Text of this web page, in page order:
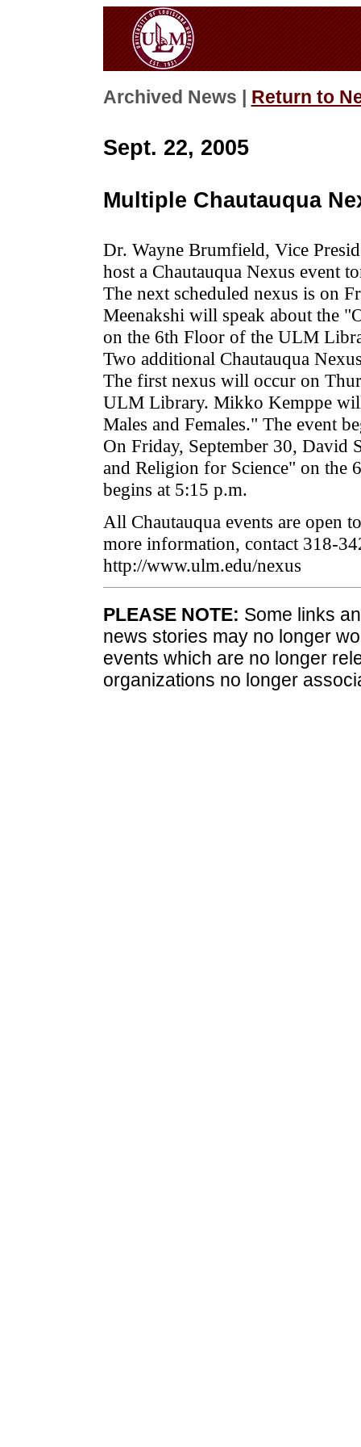
Archived News | Return to
Sept. 22, 2005
Multiple Chautauqua
Dr. Wayne Brumfield, Vice
host a Chautauqua Nexus event
The next scheduled nexus is on
Meenakshi will speak about the
on the 6th Floor of the ULM
Two additional Chautauqua
The first nexus will occur on
ULM Library. Mikko Kemppe
Males and Females." The event
On Friday, September 30, David
and Religion for Science" on
begins at 5:15 p.m.
All Chautauqua events are open
more information, contact 318-
http://www.ulm.edu/nexus
PLEASE NOTE: Some links
news stories may no longer
events which are no longer
organizations no longer